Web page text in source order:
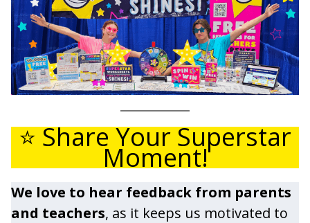
⭐ Share Your Superstar
Moment!
We love to hear feedback from parents
and teachers, as it keeps us motivated to